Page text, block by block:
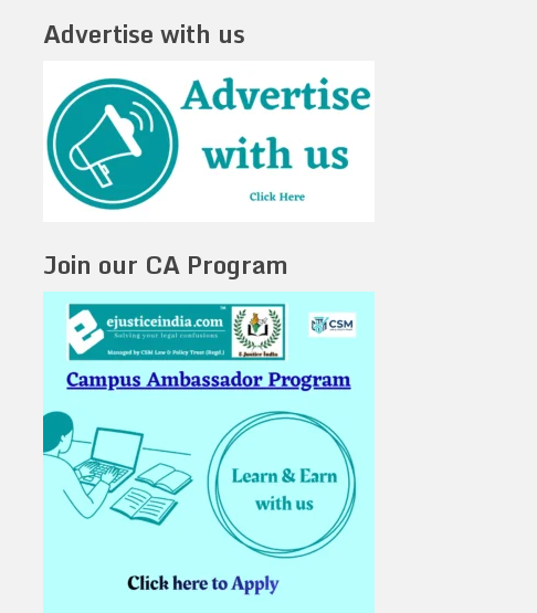
Advertise with us
Join our CA Program